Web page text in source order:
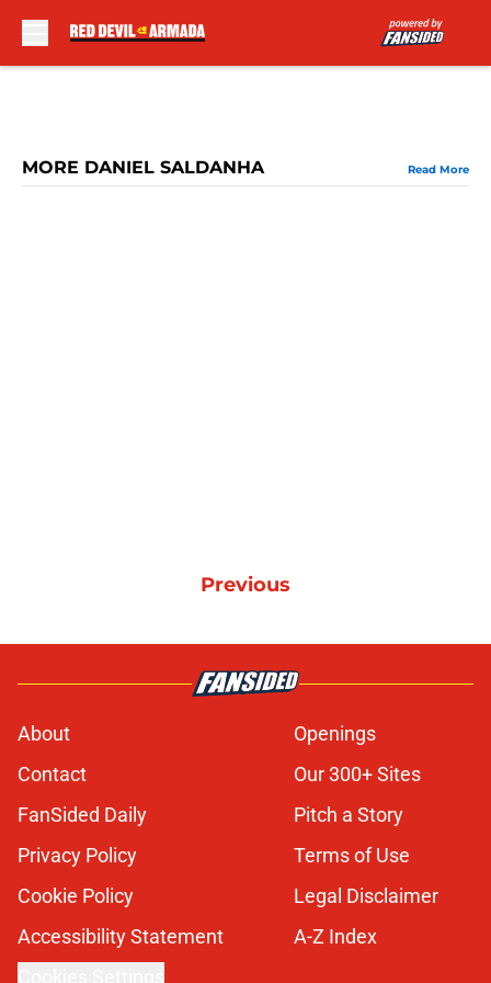
MORE DANIEL SALDANHA Read More
Previous
About
Openings
Contact
Our 300+ Sites
FanSided Daily
Pitch a Story
Privacy Policy
Terms of Use
Cookie Policy
Legal Disclaimer
Accessibility Statement
A-Z Index